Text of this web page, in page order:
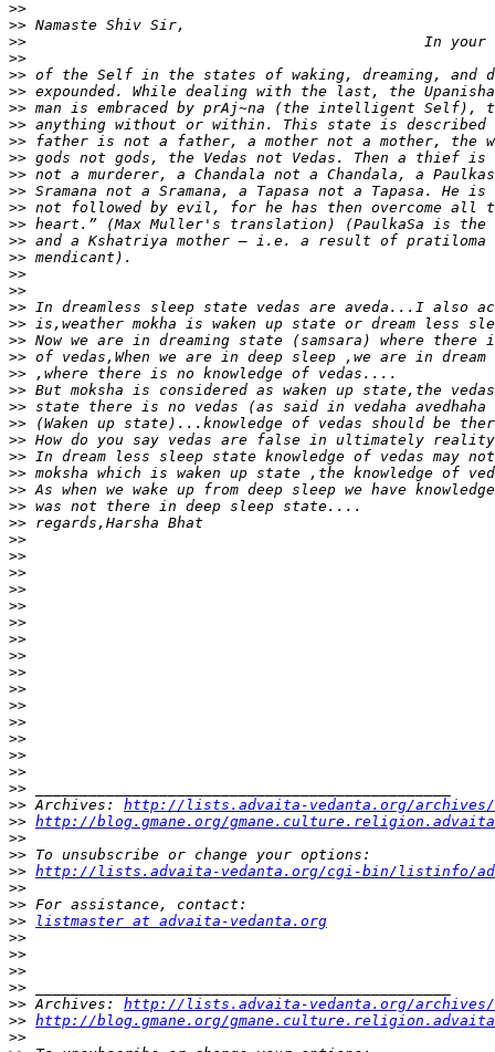
>>
>>
>>
>>
>>
>>
>>
>>
>>
>>
>>
>>
>>
>>
>>
>>
>>
>>
>>
>>
>>
>>
>>
>>
>>
>>
>>
>>
>>
>>
>>
>>
>>
>>
>>
>>
>>
>>
>>
>>
>>
>>
>>
>>
>>
>>
>>
>>
>> Archives: http://lists.advaita-vedanta.org/
>> http://blog.gmane.org/gmane.culture.religion.advaita
>>
>>
>> http://lists.advaita-vedanta.org/cgi-bin/listinfo/
>>
>>
>>
listmaster at advaita-vedanta.org
>>
>>
>>
>>
>> Archives: http://lists.advaita-vedanta.org/
>> http://blog.gmane.org/gmane.culture.religion.advaita
>>